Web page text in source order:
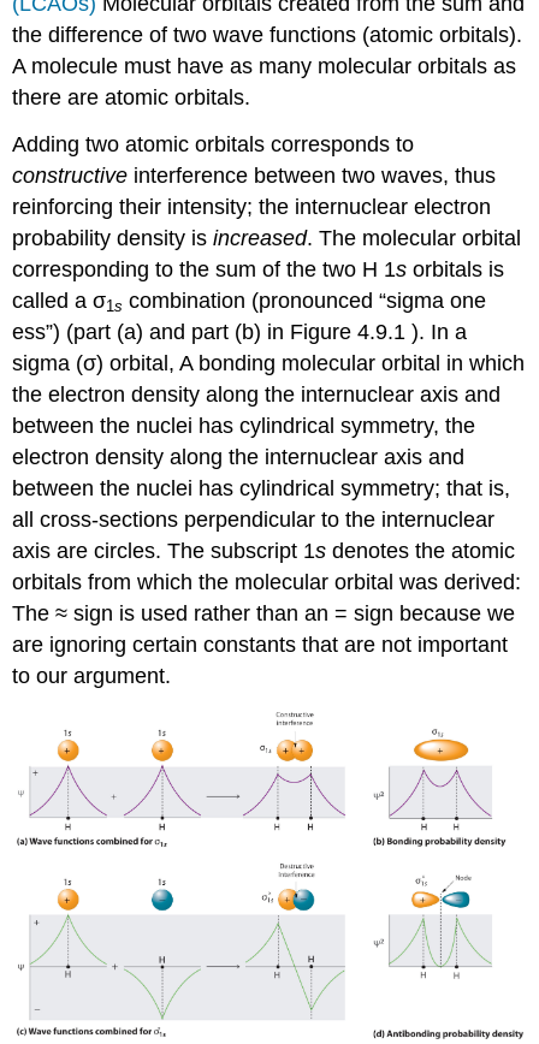
the difference of two wave functions (atomic orbitals).
A molecule must have as many molecular orbitals as
there are atomic orbitals.
Adding two atomic orbitals corresponds to
constructive interference between two waves, thus
reinforcing their intensity; the internuclear electron
probability density isincreased. The molecular orbital
corresponding to the sum of the two H 1s orbitals is
called a σ1s combination (pronounced “sigma one
ess”) (part (a) and part (b) in Figure 4.9.1 ). In a
sigma (σ) orbital,A bonding molecular orbital in which
the electron density along the internuclear axis and
between the nuclei has cylindrical symmetry, the
electron density along the internuclear axis and
between the nuclei has cylindrical symmetry; that is,
all cross-sections perpendicular to the internuclear
axis are circles. The subscript 1s denotes the atomic
orbitals from which the molecular orbital was derived:
The ≈ sign is used rather than an = sign because we
are ignoring certain constants that are not important
to our argument.